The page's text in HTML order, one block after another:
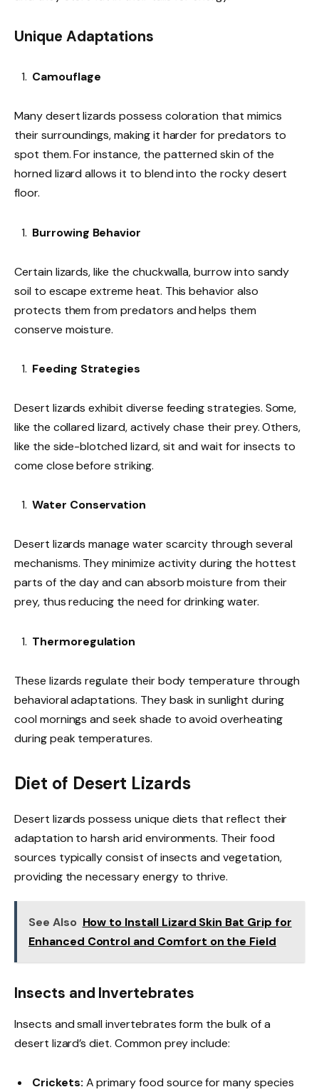
Unique Adaptations
Camouflage
Many desert lizards possess coloration that mimics
their surroundings, making it harder for predators to
spot them. For instance, the patterned skin of the
horned lizard allows it to blend into the rocky desert
floor.
Burrowing Behavior
Certain lizards, like the chuckwalla, burrow into sandy
soil to escape extreme heat. This behavior also
protects them from predators and helps them
conserve moisture.
Feeding Strategies
Desert lizards exhibit diverse feeding strategies. Some,
like the collared lizard, actively chase their prey. Others,
like the side-blotched lizard, sit and wait for insects to
come close before striking.
Water Conservation
Desert lizards manage water scarcity through several
mechanisms. They minimize activity during the hottest
parts of the day and can absorb moisture from their
prey, thus reducing the need for drinking water.
Thermoregulation
These lizards regulate their body temperature through
behavioral adaptations. They bask in sunlight during
cool mornings and seek shade to avoid overheating
during peak temperatures.
Diet of Desert Lizards
Desert lizards possess unique diets that reflect their
adaptation to harsh arid environments. Their food
sources typically consist of insects and vegetation,
providing the necessary energy to thrive.
See Also How to Install Lizard Skin Bat Grip for
Enhanced Control and Comfort on the Field
Insects and Invertebrates
Insects and small invertebrates form the bulk of a
desert lizard’s diet. Common prey include:
Crickets: A primary food source for many species